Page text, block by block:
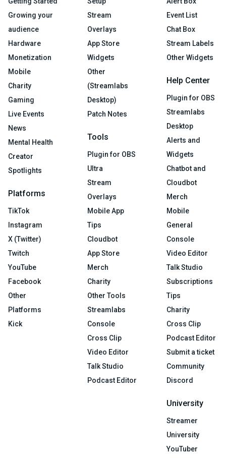
Growing your
audience
Hardware
Monetization
Mobile
Charity
Gaming
Live Events
News
Mental Health
Creator
Spotlights
Platforms
TikTok
Instagram
X (Twitter)
Twitch
YouTube
Facebook
Other
Platforms
Kick
Stream
Overlays
App Store
Widgets
Other
(Streamlabs
Desktop)
Patch Notes
Tools
Plugin for OBS
Ultra
Stream
Overlays
Mobile App
Tips
Cloudbot
App Store
Merch
Charity
Other Tools
Streamlabs
Console
Cross Clip
Video Editor
Talk Studio
Podcast Editor
Event List
Chat Box
Stream Labels
Other Widgets
Help Center
Plugin for OBS
Streamlabs
Desktop
Alerts and
Widgets
Chatbot and
Cloudbot
Merch
Mobile
General
Console
Video Editor
Talk Studio
Subscriptions
Tips
Charity
Cross Clip
Podcast Editor
Submit a ticket
Community
Discord
University
Streamer
University
YouTuber